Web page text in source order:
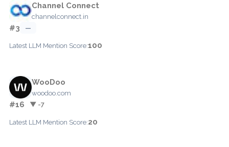
Channel Connect
channelconnect.in
#3 —
Latest LLM Mention Score:100
WooDoo
woodoo.com
#16 ▼ -7
Latest LLM Mention Score:20